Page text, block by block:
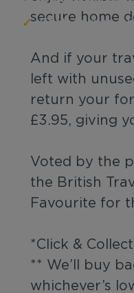
Fast, secure,
secure home
And if your
left with
return your
£3.95, giving
Voted by the
the British
Favourite for
*Click &
** We’ll buy
whichever’s